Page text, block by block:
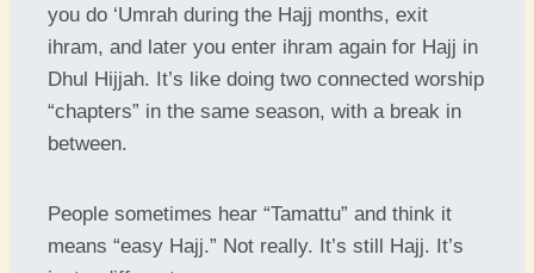
you do ‘Umrah during the Hajj months, exit
ihram, and later you enter ihram again for Hajj in
Dhul Hijjah. It’s like doing two connected worship
“chapters” in the same season, with a break in
between.
People sometimes hear “Tamattu” and think it
means “easy Hajj.” Not really. It’s still Hajj. It’s